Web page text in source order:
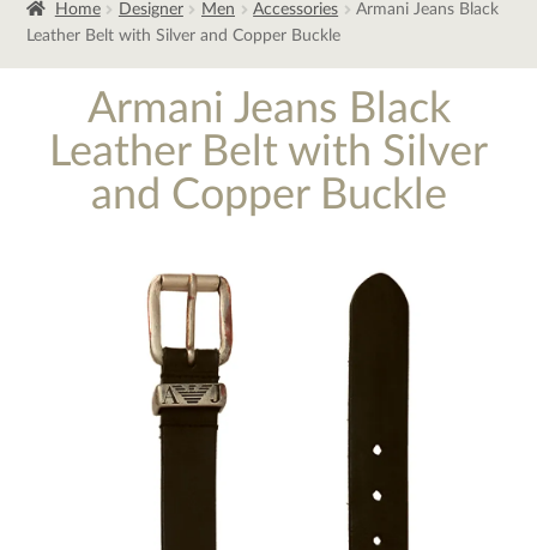
Home Designer Men Accessories
Armani Jeans Black
Leather Belt with Silver and Copper Buckle
Armani Jeans Black
Leather Belt with Silver
and Copper Buckle